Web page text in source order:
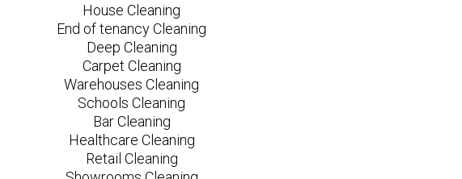
House Cleaning
End of tenancy Cleaning
Deep Cleaning
Carpet Cleaning
Warehouses Cleaning
Schools Cleaning
Bar Cleaning
Healthcare Cleaning
Retail Cleaning